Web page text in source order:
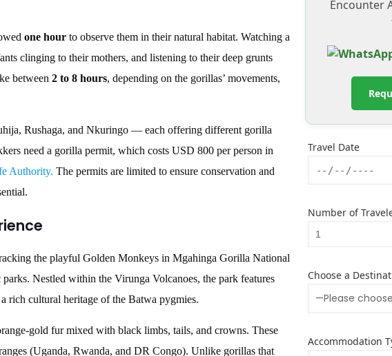
one hour to observe them in their natural habitat. Watching a
clinging to their mothers, and listening to their deep grunts
between 2 to 8 hours, depending on the gorillas’ movements,
Rushaga, and Nkuringo — each offering different gorilla
need a gorilla permit, which costs USD 800 per person in
Authority. The permits are limited to ensure conservation and
the playful Golden Monkeys in Mgahinga Gorilla National
Nestled within the Virunga Volcanoes, the park features
rich cultural heritage of the Batwa pygmies.
gold fur mixed with black limbs, tails, and crowns. These
(Uganda, Rwanda, and DR Congo). Unlike gorillas that
Encounter
Travel Date
Number of
Choose a
Accommodation